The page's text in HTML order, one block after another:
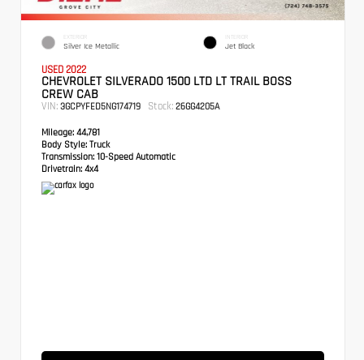
EXTERIOR
Silver Ice Metallic
INTERIOR
Jet Black
USED 2022
CHEVROLET SILVERADO 1500 LTD LT TRAIL BOSS
CREW CAB
VIN: 3GCPYFED5NG174719 Stock: 26GG4205A
Mileage: 44,781
Body Style: Truck
Transmission: 10-Speed Automatic
Drivetrain: 4x4